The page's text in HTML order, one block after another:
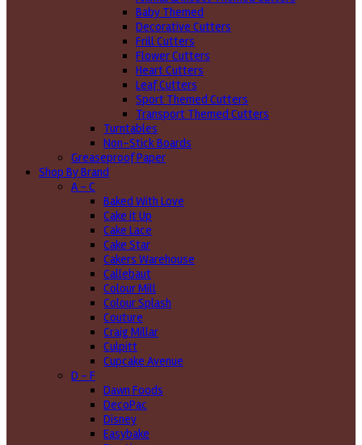
Baby Themed
Decorative Cutters
Frill Cutters
Flower Cutters
Heart Cutters
Leaf Cutters
Sport Themed Cutters
Transport Themed Cutters
Turntables
Non-Stick Boards
Greaseproof Paper
Shop By Brand
A - C
Baked With Love
Cake it Up
Cake Lace
Cake Star
Cakers Warehouse
Callebaut
Colour Mill
Colour Splash
Couture
Craig Millar
Culpitt
Cupcake Avenue
D - F
Dawn Foods
DecoPac
Disney
Easybake